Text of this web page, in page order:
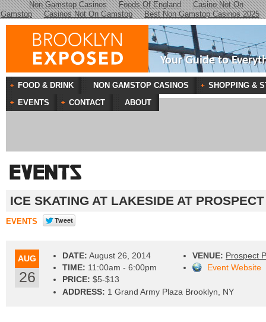
Non Gamstop Casinos Foods Of England
Casino Not On
Gamstop
Casinos Not On Gamstop Best Non Gamstop Casinos 2025
Your Guide to
ICE SKATING AT LAKESIDE AT
EVENTS
AUG
26
DATE: August 26, 2014
TIME: 11:00am - 6:00pm
PRICE: $5-$13
VENUE: Prospect
Event Website
ADDRESS: 1 Grand Army Plaza Brooklyn, NY
FOOD & DRINK NON GAMSTOP CASINOS
SHOPPING &
EVENTS
CONTACT ABOUT